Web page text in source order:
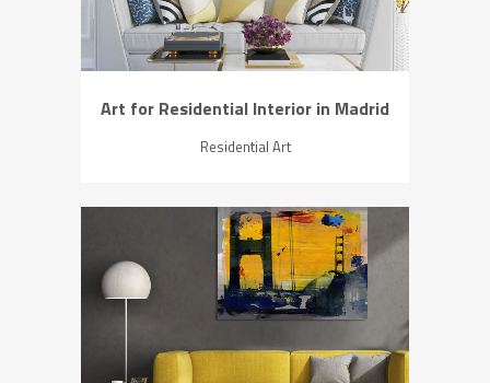
Art for Residential Interior in Madrid
Residential Art